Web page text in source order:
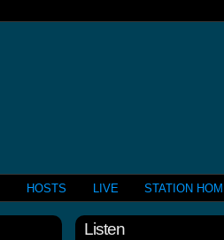
HOSTS LIVE STATION
Listen